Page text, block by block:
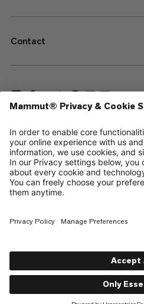
Contact
—
Sitemap
Cookies
Legal Notice